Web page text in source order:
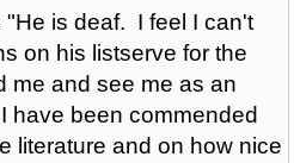
"He is deaf. I feel I can't
on his listserve for the
me and see me as an
have been commended
literature and on how nice